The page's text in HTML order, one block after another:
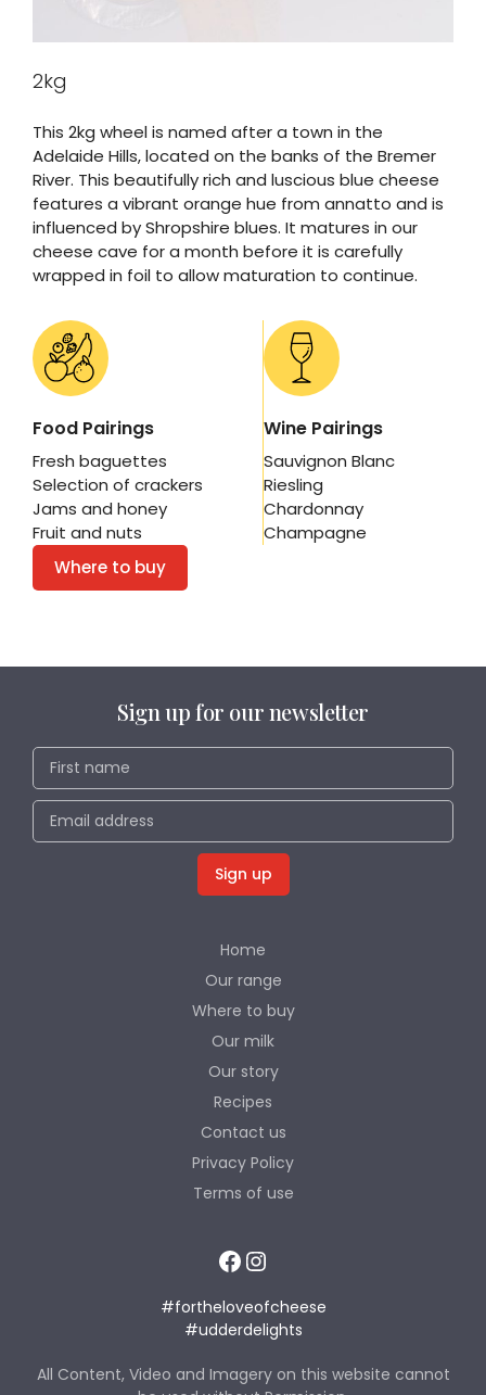
2kg
This 2kg wheel is named after a town in the
Adelaide Hills, located on the banks of the Bremer
River. This beautifully rich and luscious blue cheese
features a vibrant orange hue from annatto and is
influenced by Shropshire blues. It matures in our
cheese cave for a month before it is carefully
wrapped in foil to allow maturation to continue.
Food Pairings
Fresh baguettes
Selection of crackers
Jams and honey
Fruit and nuts
Wine Pairings
Sauvignon Blanc
Riesling
Chardonnay
Champagne
Where to buy
Sign up for our newsletter
Home
Our range
Where to buy
Our milk
Our story
Recipes
Contact us
Privacy Policy
Terms of use
Facebook
Instagram
#fortheloveofcheese
#udderdelights
All Content, Video and Imagery on this website cannot